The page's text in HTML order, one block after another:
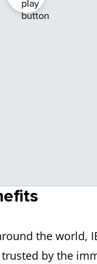
the world,
by the